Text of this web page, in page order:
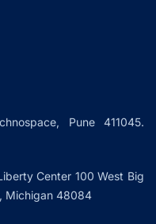
Pune 411045.
Center 100 West Big
Michigan 48084